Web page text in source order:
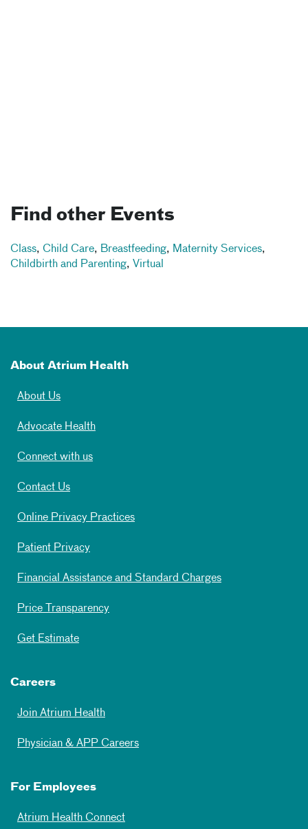
Find other Events
Class, Child Care, Breastfeeding, Maternity Services,
Childbirth and Parenting, Virtual
About Atrium Health
About Us
Advocate Health
Connect with us
Contact Us
Online Privacy Practices
Patient Privacy
Financial Assistance and Standard Charges
Price Transparency
Get Estimate
Careers
Join Atrium Health
Physician & APP Careers
For Employees
Atrium Health Connect